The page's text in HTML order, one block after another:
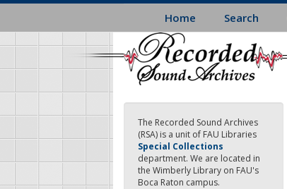
Skip
main
content
Home Search
The Recorded Sound Archives
(RSA) is a unit of FAU Libraries
Special Collections
department. We are located in
the Wimberly Library on FAU's
Boca Raton campus.